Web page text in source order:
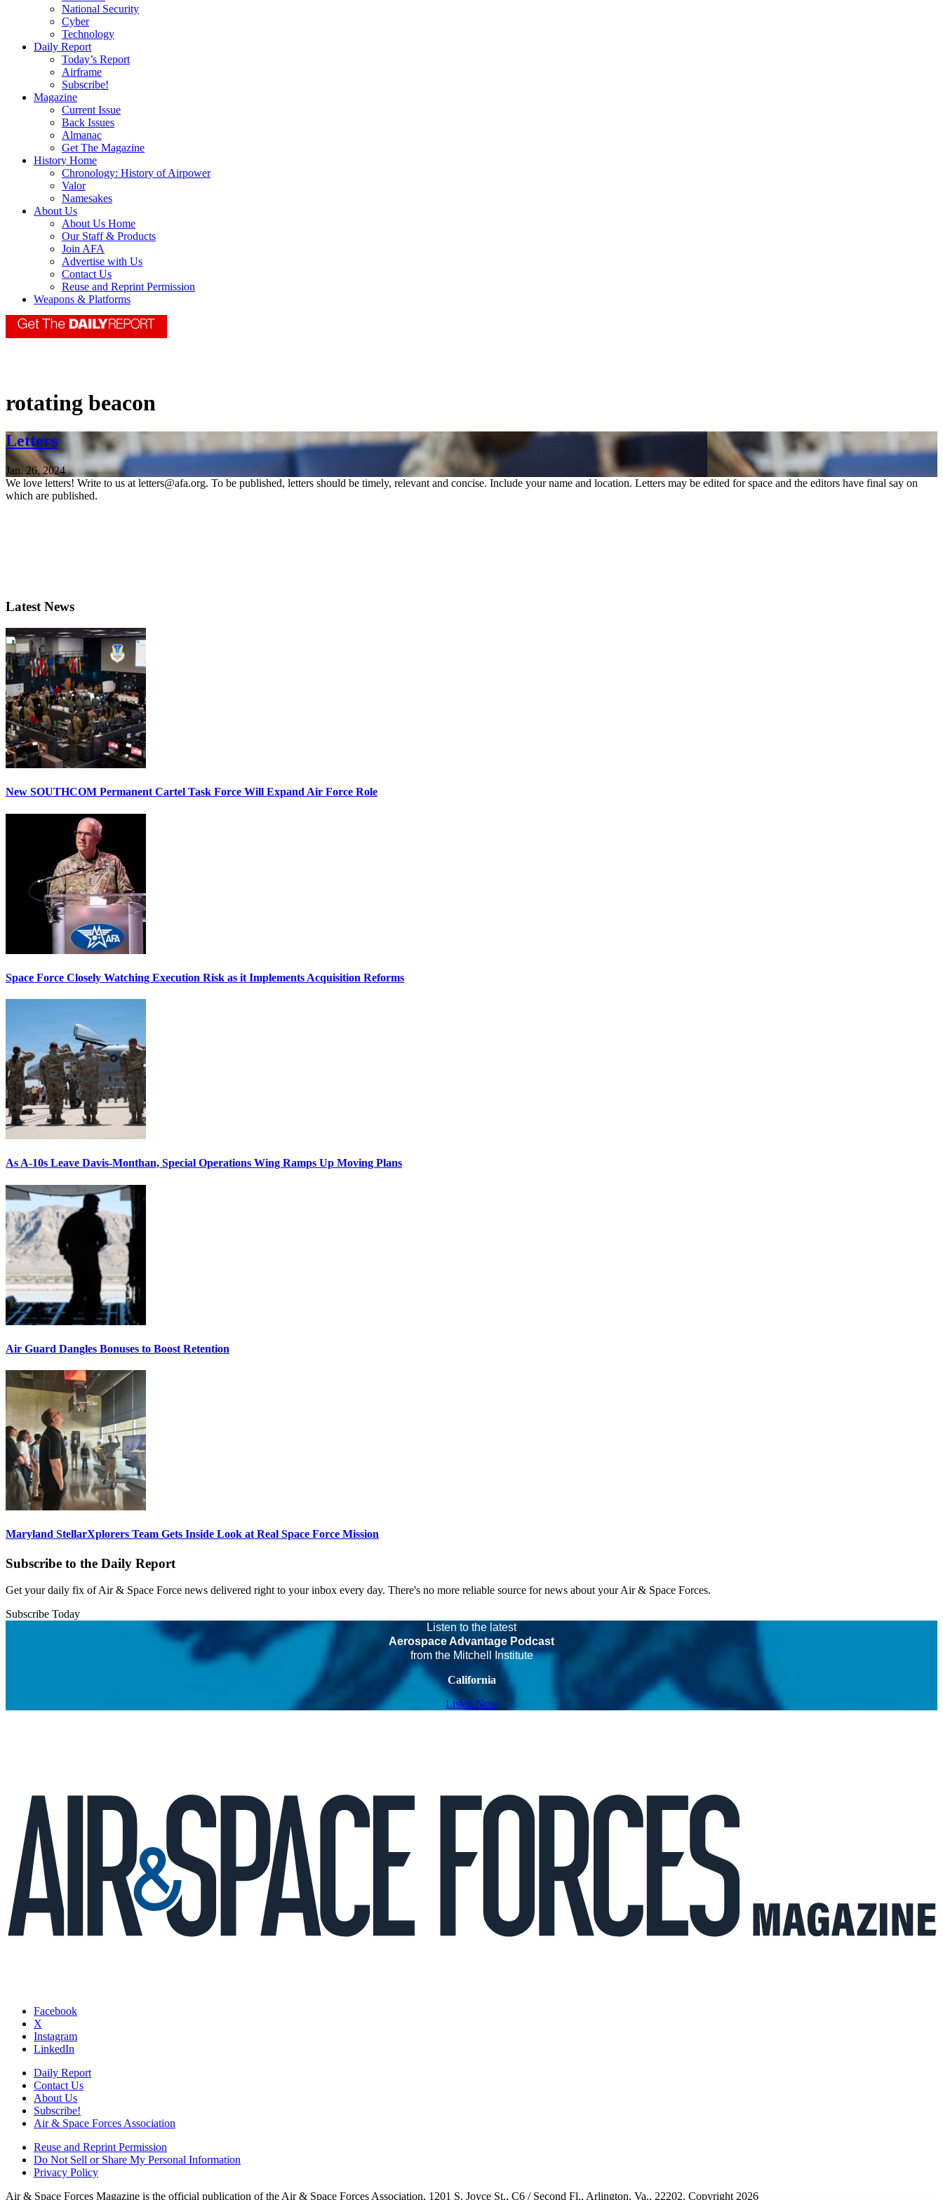
National Security
Cyber
Technology
Daily Report
Today’s Report
Airframe
Subscribe!
Magazine
Current Issue
Back Issues
Almanac
Get The Magazine
History Home
Chronology: History of Airpower
Valor
Namesakes
About Us
About Us Home
Our Staff & Products
Join AFA
Advertise with Us
Contact Us
Reuse and Reprint Permission
Weapons & Platforms
rotating beacon
Letters
Jan. 26, 2024
We love letters! Write to us at letters@afa.org. To be published, letters should be timely, relevant and concise. Include your name and location. Letters may be edited for space and the editors have final say on
which are published.
Latest News
New SOUTHCOM Permanent Cartel Task Force Will Expand Air Force Role
Space Force Closely Watching Execution Risk as it Implements Acquisition Reforms
As A-10s Leave Davis-Monthan, Special Operations Wing Ramps Up Moving Plans
Air Guard Dangles Bonuses to Boost Retention
Maryland StellarXplorers Team Gets Inside Look at Real Space Force Mission
Subscribe to the Daily Report
Get your daily fix of Air & Space Force news delivered right to your inbox every day. There's no more reliable source for news about your Air & Space Forces.
Subscribe Today
Listen to the latest
Aerospace Advantage Podcast
from the Mitchell Institute
California
Listen Now
Facebook
X
Instagram
LinkedIn
Daily Report
Contact Us
About Us
Subscribe!
Air & Space Forces Association
Reuse and Reprint Permission
Do Not Sell or Share My Personal Information
Privacy Policy
Air & Space Forces Magazine is the official publication of the Air & Space Forces Association, 1201 S. Joyce St., C6 / Second Fl., Arlington, Va., 22202. Copyright 2026